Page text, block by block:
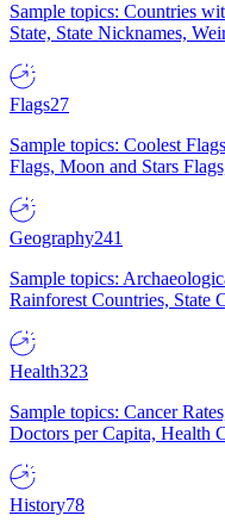
Sample topics: Countries
State, State Nicknames,
Flags27
Sample topics: Coolest
Flags, Moon and Stars
Geography241
Sample topics:
Rainforest Countries, State
Health323
Sample topics: Cancer
Doctors per Capita, Health
History78